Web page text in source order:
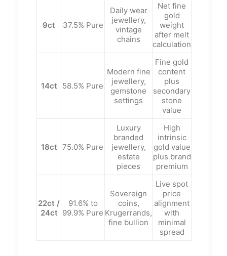
9ct 37.5% Pure
Daily wear
jewellery,
vintage
chains
Net fine
gold
weight
after melt
calculation
14ct 58.5% Pure
Modern fine
jewellery,
gemstone
settings
Fine gold
content
plus
secondary
stone
value
18ct 75.0% Pure
Luxury
branded
jewellery,
estate
pieces
High
intrinsic
gold value
plus brand
premium
22ct /
24ct
91.6% to
99.9% Pure
Sovereign
coins,
Krugerrands,
fine bullion
Live spot
price
alignment
with
minimal
spread